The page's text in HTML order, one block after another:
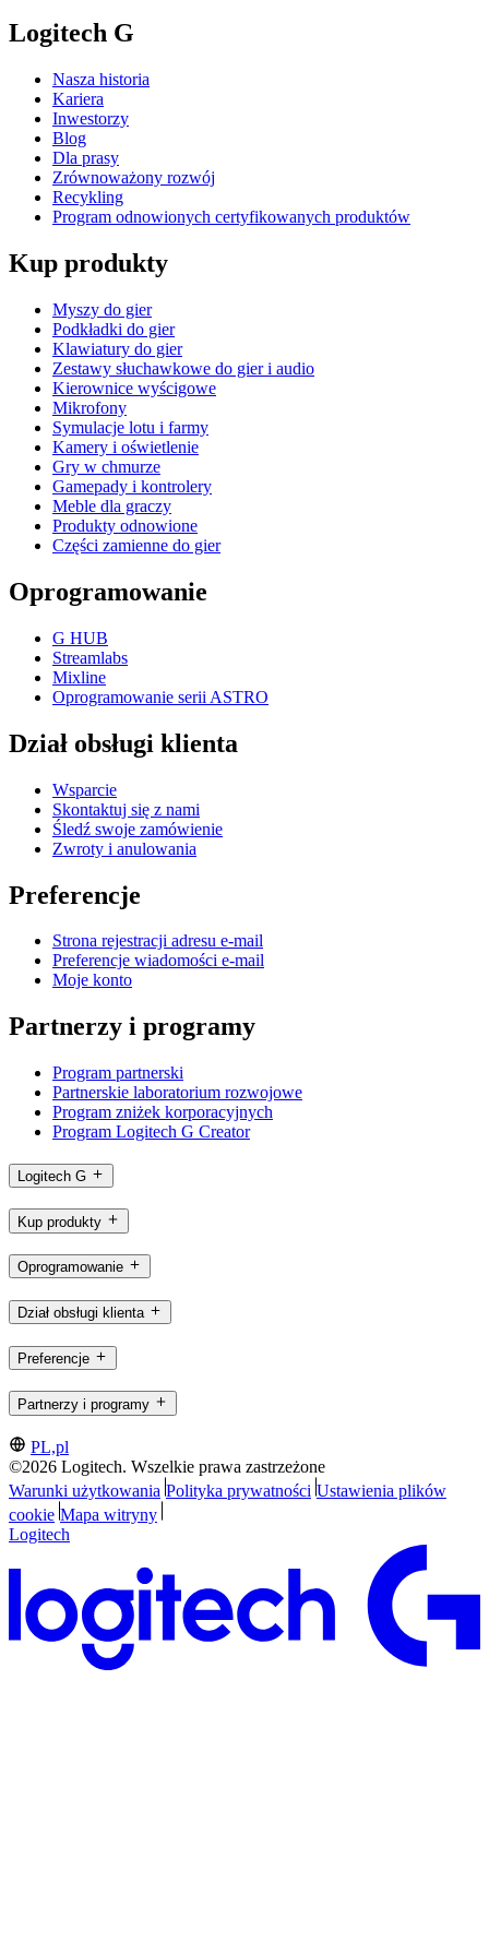
Logitech G
Nasza historia
Kariera
Inwestorzy
Blog
Dla prasy
Zrównoważony rozwój
Recykling
Program odnowionych certyfikowanych produktów
Kup produkty
Myszy do gier
Podkładki do gier
Klawiatury do gier
Zestawy słuchawkowe do gier i audio
Kierownice wyścigowe
Mikrofony
Symulacje lotu i farmy
Kamery i oświetlenie
Gry w chmurze
Gamepady i kontrolery
Meble dla graczy
Produkty odnowione
Części zamienne do gier
Oprogramowanie
G HUB
Streamlabs
Mixline
Oprogramowanie serii ASTRO
Dział obsługi klienta
Wsparcie
Skontaktuj się z nami
Śledź swoje zamówienie
Zwroty i anulowania
Preferencje
Strona rejestracji adresu e-mail
Preferencje wiadomości e-mail
Moje konto
Partnerzy i programy
Program partnerski
Partnerskie laboratorium rozwojowe
Program zniżek korporacyjnych
Program Logitech G Creator
Logitech G
Kup produkty
Oprogramowanie
Dział obsługi klienta
Preferencje
Partnerzy i programy
PL,pl
©2026 Logitech. Wszelkie prawa zastrzeżone
Warunki użytkowania Polityka prywatności Ustawienia plików
cookie Mapa witryny
Logitech